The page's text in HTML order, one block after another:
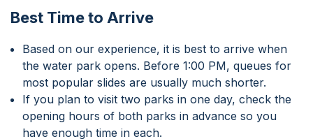
Best Time to Arrive
Based on our experience, it is best to arrive when
the water park opens. Before 1:00 PM, queues for
most popular slides are usually much shorter.
If you plan to visit two parks in one day, check the
opening hours of both parks in advance so you
have enough time in each.